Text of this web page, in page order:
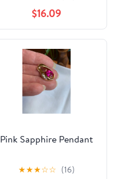
$16.09
Pink Sapphire Pendant
★★★☆☆ (16)